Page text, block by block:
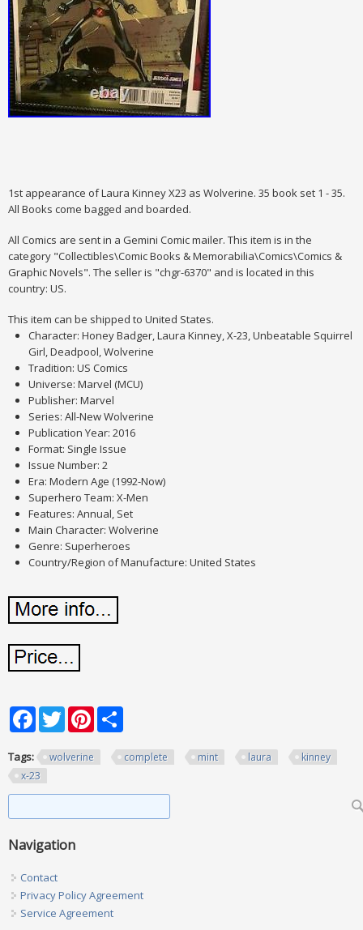
1st appearance of Laura Kinney X23 as Wolverine. 35 book set 1 - 35.
All Books come bagged and boarded.
All Comics are sent in a Gemini Comic mailer. This item is in the
category "Collectibles\Comic Books & Memorabilia\Comics\Comics &
Graphic Novels". The seller is "chgr-6370" and is located in this
country: US.
This item can be shipped to United States.
Character: Honey Badger, Laura Kinney, X-23, Unbeatable Squirrel
Girl, Deadpool, Wolverine
Tradition: US Comics
Universe: Marvel (MCU)
Publisher: Marvel
Series: All-New Wolverine
Publication Year: 2016
Format: Single Issue
Issue Number: 2
Era: Modern Age (1992-Now)
Superhero Team: X-Men
Features: Annual, Set
Main Character: Wolverine
Genre: Superheroes
Country/Region of Manufacture: United States
FacebookTwitterPinterest
Tags: wolverine complete mint laura
kinney
x-23
Navigation
Contact
Privacy Policy Agreement
Service Agreement